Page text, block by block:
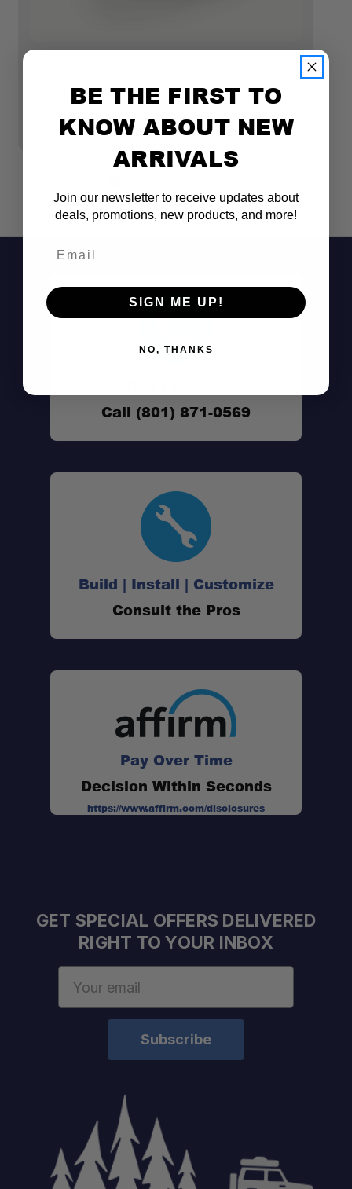
DECKED CUSTOM FOAM INSERTS FOR SIXER
16 (D-CO CASE SYSTEM) - 4 PIECES
$60.00
Call (801) 871-0569
Build | Install | Customize
Consult the Pros
Pay Over Time
Decision Within Seconds
https://www.affirm.com/disclosures
GET SPECIAL OFFERS DELIVERED
RIGHT TO YOUR INBOX
BE THE FIRST TO
KNOW ABOUT NEW
ARRIVALS
Join our newsletter to receive updates about
deals, promotions, new products, and more!
SIGN ME UP!
NO, THANKS